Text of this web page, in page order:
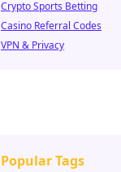
Crypto Sports Betting
Casino Referral Codes
VPN & Privacy
Popular Tags